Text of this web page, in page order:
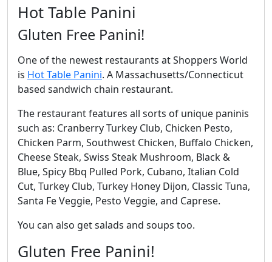
Hot Table Panini
Gluten Free Panini!
One of the newest restaurants at Shoppers World
is Hot Table Panini. A Massachusetts/Connecticut
based sandwich chain restaurant.
The restaurant features all sorts of unique paninis
such as: Cranberry Turkey Club, Chicken Pesto,
Chicken Parm, Southwest Chicken, Buffalo Chicken,
Cheese Steak, Swiss Steak Mushroom, Black &
Blue, Spicy Bbq Pulled Pork, Cubano, Italian Cold
Cut, Turkey Club, Turkey Honey Dijon, Classic Tuna,
Santa Fe Veggie, Pesto Veggie, and Caprese.
You can also get salads and soups too.
Gluten Free Panini!